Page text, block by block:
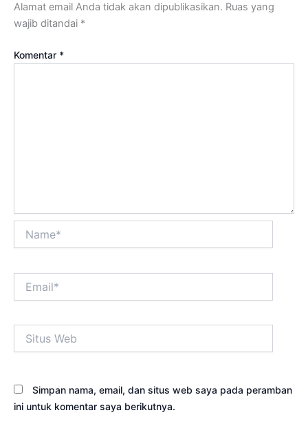
Alamat email Anda tidak akan dipublikasikan. Ruas yang
wajib ditandai *
Komentar *
Web
Simpan nama, email, dan situs web saya pada peramban
ini untuk komentar saya berikutnya.